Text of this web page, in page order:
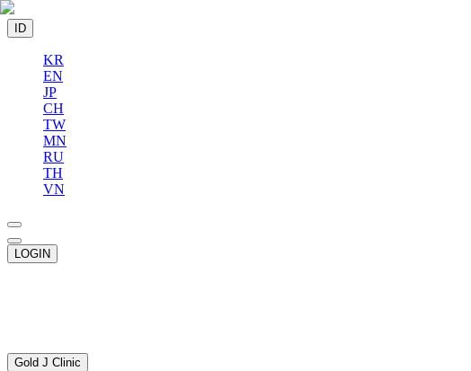
ID
KR
EN
JP
CH
TW
MN
RU
TH
VN
LOGIN
Gold J Clinic